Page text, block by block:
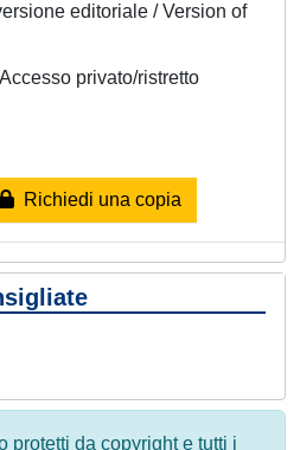
editoriale / Version of
privato/ristretto
Richiedi una copia
protetti da copyright e tutti i